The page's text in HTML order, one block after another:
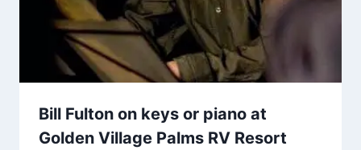
Bill Fulton on keys or piano at
Golden Village Palms RV Resort